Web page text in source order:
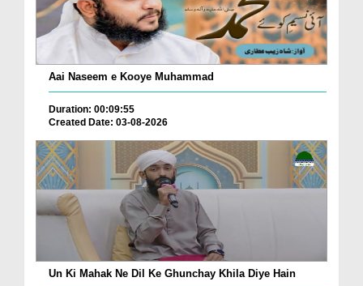
Aai Naseem e Kooye Muhammad
Duration: 00:09:55
Created Date: 03-08-2026
Un Ki Mahak Ne Dil Ke Ghunchay Khila Diye Hain